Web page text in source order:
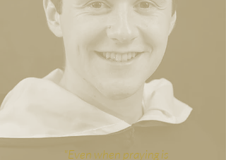
"Even when praying is